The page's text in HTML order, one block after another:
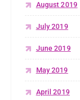
August 2019
July 2019
June 2019
May 2019
April 2019